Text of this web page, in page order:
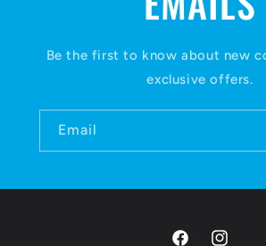
Be the first to know about new
exclusive offers.
Email